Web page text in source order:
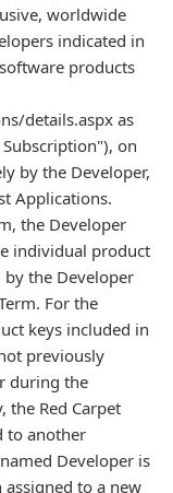
worldwide
indicated in
products
details.aspx as
on
by the Developer,
Applications.
the Developer
individual product
the Developer
For the
keys included in
previously
during the
the Red Carpet
to another
Developer is
to a new